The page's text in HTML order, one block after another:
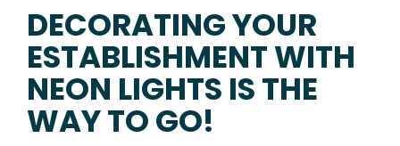
DECORATING YOUR
ESTABLISHMENT WITH
NEON LIGHTS IS THE
WAY TO GO!